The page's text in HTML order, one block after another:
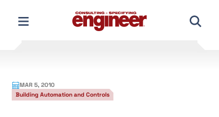
content
MAR 5, 2010
Building Automation and Controls